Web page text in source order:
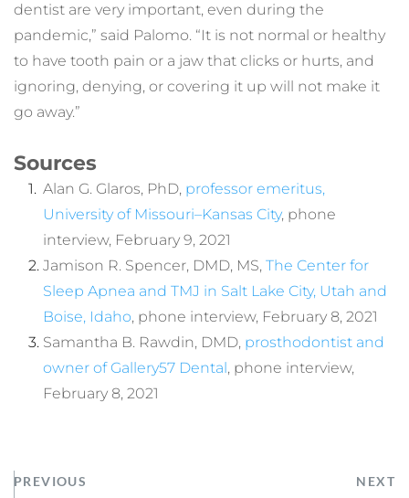
dentist are very important, even during the
pandemic,” said Palomo. “It is not normal or healthy
to have tooth pain or a jaw that clicks or hurts, and
ignoring, denying, or covering it up will not make it
go away.”
Sources
Alan G. Glaros, PhD, professor emeritus,
University of Missouri–Kansas City, phone
interview, February 9, 2021
Jamison R. Spencer, DMD, MS, The Center for
Sleep Apnea and TMJ in Salt Lake City, Utah and
Boise, Idaho, phone interview, February 8, 2021
Samantha B. Rawdin, DMD, prosthodontist and
owner of Gallery57 Dental, phone interview,
February 8, 2021
PREVIOUS NEXT